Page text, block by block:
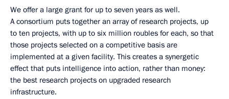
We offer a large grant for up to seven years as well.
A consortium puts together an array of research projects, up
to ten projects, with up to six million roubles for each, so that
those projects selected on a competitive basis are
implemented at a given facility. This creates a synergetic
effect that puts intelligence into action, rather than money:
the best research projects on upgraded research
infrastructure.